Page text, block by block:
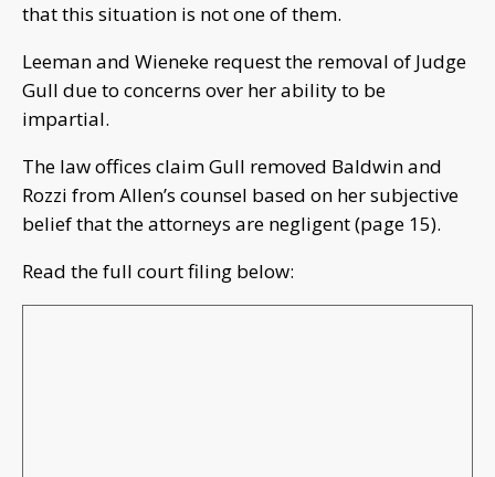
that this situation is not one of them.
Leeman and Wieneke request the removal of Judge
Gull due to concerns over her ability to be
impartial.
The law offices claim Gull removed Baldwin and
Rozzi from Allen’s counsel based on her subjective
belief that the attorneys are negligent (page 15).
Read the full court filing below: